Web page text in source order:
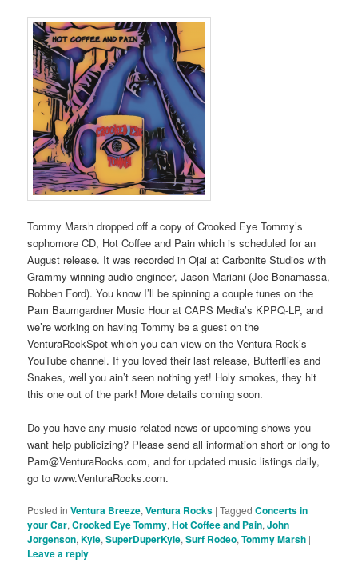
Tommy Marsh dropped off a copy of Crooked Eye Tommy’s
sophomore CD, Hot Coffee and Pain which is scheduled for an
August release. It was recorded in Ojai at Carbonite Studios with
Grammy-winning audio engineer, Jason Mariani (Joe Bonamassa,
Robben Ford). You know I’ll be spinning a couple tunes on the
Pam Baumgardner Music Hour at CAPS Media’s KPPQ-LP, and
we’re working on having Tommy be a guest on the
VenturaRockSpot which you can view on the Ventura Rock’s
YouTube channel. If you loved their last release, Butterflies and
Snakes, well you ain’t seen nothing yet! Holy smokes, they hit
this one out of the park! More details coming soon.
Do you have any music-related news or upcoming shows you
want help publicizing? Please send all information short or long to
Pam@VenturaRocks.com, and for updated music listings daily,
go to www.VenturaRocks.com.
Posted in Ventura Breeze,Ventura Rocks |Tagged Concerts in
your Car,Crooked Eye Tommy,Hot Coffee and Pain,John
Jorgenson,Kyle,SuperDuperKyle,Surf Rodeo,Tommy Marsh |
Leave a reply